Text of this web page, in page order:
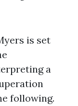
is set
a
following.